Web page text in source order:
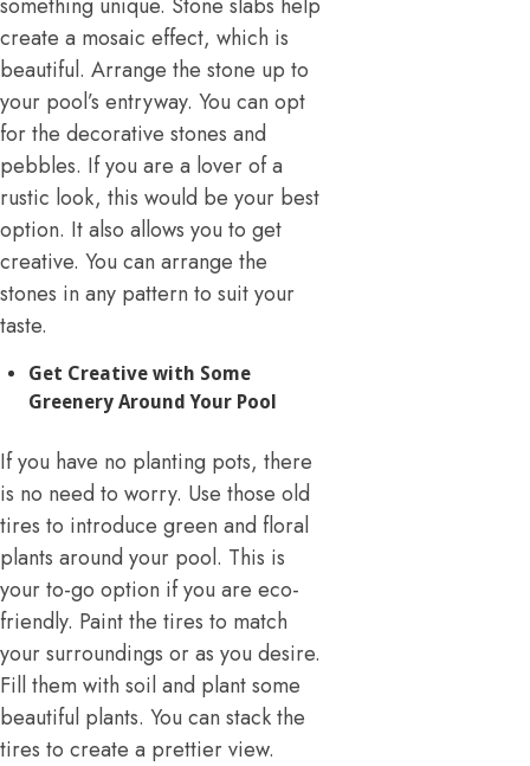
create a mosaic effect, which is
beautiful. Arrange the stone up to
your pool’s entryway. You can opt
for the decorative stones and
pebbles. If you are a lover of a
rustic look, this would be your best
option. It also allows you to get
creative. You can arrange the
stones in any pattern to suit your
taste.
Get Creative with Some
Greenery Around Your Pool
If you have no planting pots, there
is no need to worry. Use those old
tires to introduce green and floral
plants around your pool. This is
your to-go option if you are eco-
friendly. Paint the tires to match
your surroundings or as you desire.
Fill them with soil and plant some
beautiful plants. You can stack the
tires to create a prettier view.